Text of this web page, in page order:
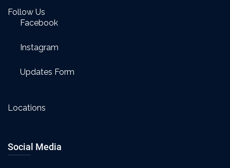
Follow Us
Facebook
Instagram
Updates Form
Locations
Social Media